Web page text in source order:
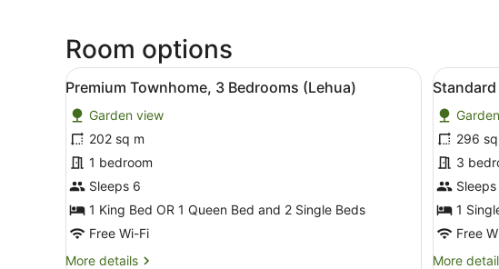
Room options
View
all
photos
for
Premium
Townhome,
3
Bedrooms
(Lehua)
A living room with wicker furniture, a sofa
6
Premium Townhome, 3 Bedrooms (Lehua)
Garden view
202 sq m
1 bedroom
Sleeps 6
1 King Bed OR 1 Queen Bed and 2 Single Beds
Free Wi-Fi
More details
More
View
all
photos
for
Room,
3
(Maile)
6
296
3
Sleeps
1
Free
More
More